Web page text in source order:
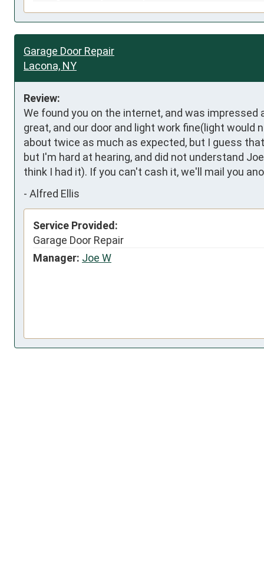
Garage Door Repair
Lacona, NY
Review:
We found you on the internet, and was impressed
great, and our door and light work fine(light
about twice as much as expected, but I guess
but I'm hard at hearing, and did not understand
think I had it). If you can't cash it, we'll mail you
- Alfred Ellis
Service Provided:
Garage Door Repair
Manager: Joe W